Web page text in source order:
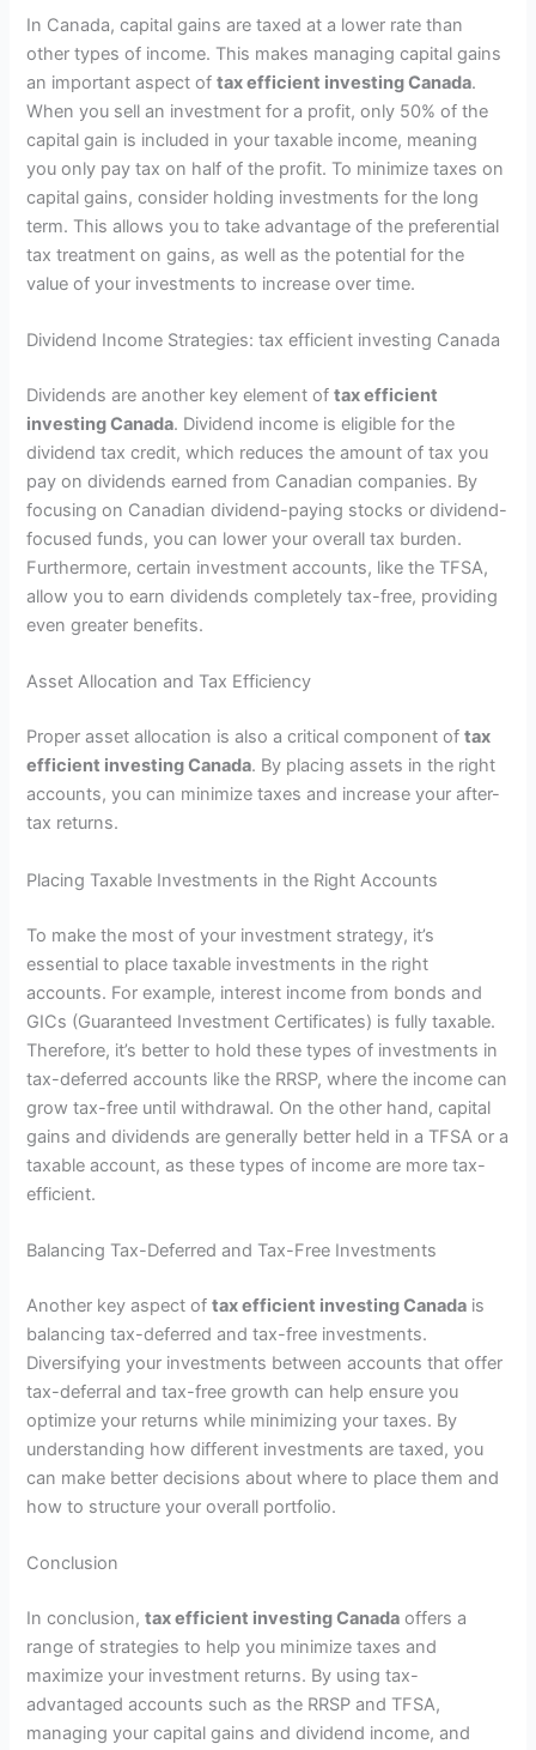
In Canada, capital gains are taxed at a lower rate than
other types of income. This makes managing capital gains
an important aspect oftax efficient investing Canada.
When you sell an investment for a profit, only 50% of the
capital gain is included in your taxable income, meaning
you only pay tax on half of the profit. To minimize taxes on
capital gains, consider holding investments for the long
term. This allows you to take advantage of the preferential
tax treatment on gains, as well as the potential for the
value of your investments to increase over time.
Dividend Income Strategies: tax efficient investing Canada
Dividends are another key element oftax efficient
investing Canada. Dividend income is eligible for the
dividend tax credit, which reduces the amount of tax you
pay on dividends earned from Canadian companies. By
focusing on Canadian dividend-paying stocks or dividend-
focused funds, you can lower your overall tax burden.
Furthermore, certain investment accounts, like the TFSA,
allow you to earn dividends completely tax-free, providing
even greater benefits.
Asset Allocation and Tax Efficiency
Proper asset allocation is also a critical component oftax
efficient investing Canada. By placing assets in the right
accounts, you can minimize taxes and increase your after-
tax returns.
Placing Taxable Investments in the Right Accounts
To make the most of your investment strategy, it’s
essential to place taxable investments in the right
accounts. For example, interest income from bonds and
GICs (Guaranteed Investment Certificates) is fully taxable.
Therefore, it’s better to hold these types of investments in
tax-deferred accounts like the RRSP, where the income can
grow tax-free until withdrawal. On the other hand, capital
gains and dividends are generally better held in a TFSA or a
taxable account, as these types of income are more tax-
efficient.
Balancing Tax-Deferred and Tax-Free Investments
Another key aspect oftax efficient investing Canada is
balancing tax-deferred and tax-free investments.
Diversifying your investments between accounts that offer
tax-deferral and tax-free growth can help ensure you
optimize your returns while minimizing your taxes. By
understanding how different investments are taxed, you
can make better decisions about where to place them and
how to structure your overall portfolio.
Conclusion
In conclusion,tax efficient investing Canada offers a
range of strategies to help you minimize taxes and
maximize your investment returns. By using tax-
advantaged accounts such as the RRSP and TFSA,
managing your capital gains and dividend income, and